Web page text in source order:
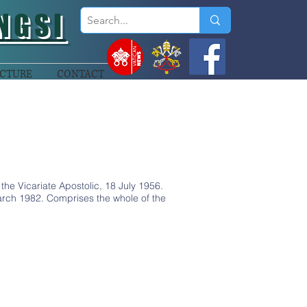
CONTACT
Vicariate Apostolic, 18 July 1956.
1982. Comprises the whole of the